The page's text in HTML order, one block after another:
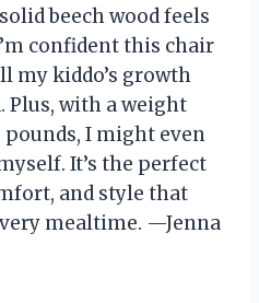
beech wood feels
confident this chair
my kiddo’s growth
Plus, with a weight
I might even
It’s the perfect
and style that
mealtime. —Jenna